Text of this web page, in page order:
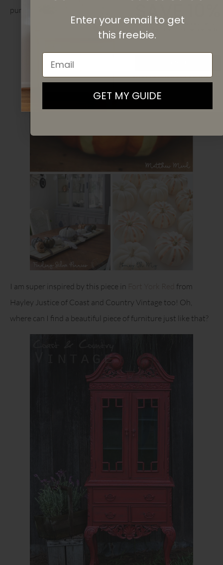
pumpkins or paint some tape yourself!
I am super inspired by this piece in
from
Hayley Justice of Coast and Country Vintage too! Oh,
where can I find a beautiful piece of furniture just like that?
SAVE 10%
On your first purchase when you
By signing up, you agree to receive email marketing
Enter your email to get
this freebie.
Email
GET MY GUIDE